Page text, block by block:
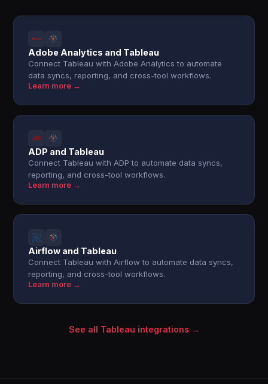
Adobe Analytics and Tableau
Connect Tableau with Adobe Analytics to automate
data syncs, reporting, and cross-tool workflows.
Learn more →
ADP and Tableau
Connect Tableau with ADP to automate data syncs,
reporting, and cross-tool workflows.
Learn more →
Airflow and Tableau
Connect Tableau with Airflow to automate data syncs,
reporting, and cross-tool workflows.
Learn more →
See all Tableau integrations →